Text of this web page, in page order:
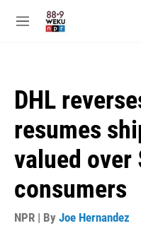
M
DHL
resumes
valued over
consumers
NPR | By Joe Hernandez